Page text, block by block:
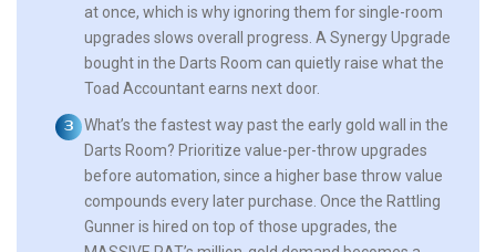
at once, which is why ignoring them for single-room
upgrades slows overall progress. A Synergy Upgrade
bought in the Darts Room can quietly raise what the
Toad Accountant earns next door.
What’s the fastest way past the early gold wall in the
Darts Room? Prioritize value-per-throw upgrades
before automation, since a higher base throw value
compounds every later purchase. Once the Rattling
Gunner is hired on top of those upgrades, the